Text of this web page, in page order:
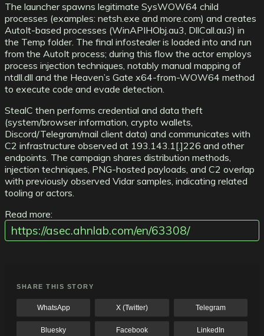
The launcher spawns legitimate SysWOW64 child
processes (examples: netsh.exe and more.com) and creates
AutoIt-based processes (WinAPIHObj.au3, DllCall.au3) in
the Temp folder. The final infostealer is loaded into and run
from the AutoIt process; during this flow the actor employs
process injection techniques, notably manual mapping of
ntdll.dll and the Heaven’s Gate x64-from-WOW64 method
to execute code and evade detection.
StealC then performs credential and data theft
(system/browser information, crypto wallets,
Discord/Telegram/mail client data) and communicates with
C2 infrastructure observed at 193.143.1[.]226 and other
endpoints. The campaign shares distribution methods,
injection techniques, PNG-hosted payloads, and C2 overlap
with previously observed Vidar samples, indicating related
tooling or actors.
Read more:
https://asec.ahnlab.com/en/63308/
SHARE THIS STORY
WhatsApp X (Twitter) Telegram
Bluesky Facebook LinkedIn